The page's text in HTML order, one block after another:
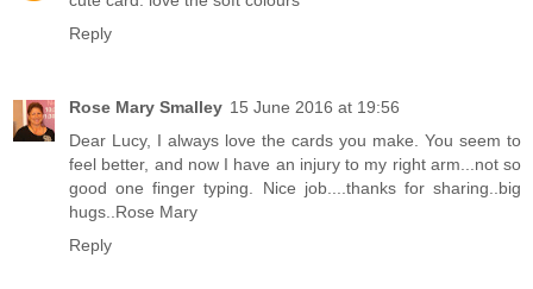
Reply
Rose Mary Smalley 15 June 2016 at 19:56
Dear Lucy, I always love the cards you make. You seem to
feel better, and now I have an injury to my right arm...not so
good one finger typing. Nice job....thanks for sharing..big
hugs..Rose Mary
Reply